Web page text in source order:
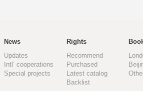
News
Updates
Intl’ cooperations
Special projects
Rights
Recommend
Purchased
Latest catalog
Backlist